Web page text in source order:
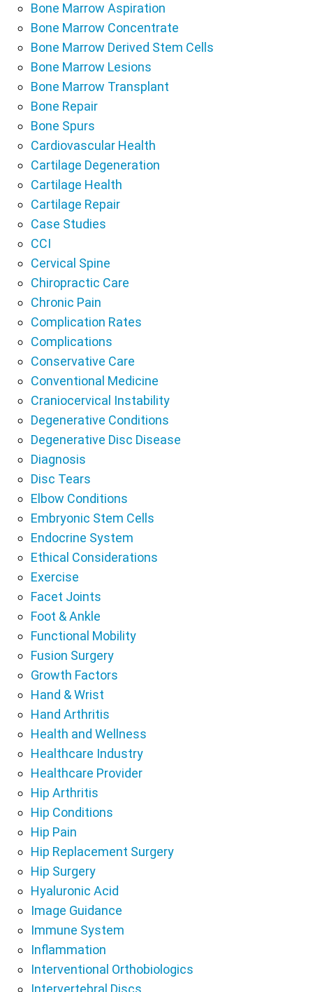
Bone Marrow Aspiration
Bone Marrow Concentrate
Bone Marrow Derived Stem Cells
Bone Marrow Lesions
Bone Marrow Transplant
Bone Repair
Bone Spurs
Cardiovascular Health
Cartilage Degeneration
Cartilage Health
Cartilage Repair
Case Studies
CCI
Cervical Spine
Chiropractic Care
Chronic Pain
Complication Rates
Complications
Conservative Care
Conventional Medicine
Craniocervical Instability
Degenerative Conditions
Degenerative Disc Disease
Diagnosis
Disc Tears
Elbow Conditions
Embryonic Stem Cells
Endocrine System
Ethical Considerations
Exercise
Facet Joints
Foot & Ankle
Functional Mobility
Fusion Surgery
Growth Factors
Hand & Wrist
Hand Arthritis
Health and Wellness
Healthcare Industry
Healthcare Provider
Hip Arthritis
Hip Conditions
Hip Pain
Hip Replacement Surgery
Hip Surgery
Hyaluronic Acid
Image Guidance
Immune System
Inflammation
Interventional Orthobiologics